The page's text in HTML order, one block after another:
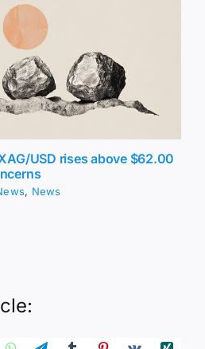
USD rises above $62.00
, News